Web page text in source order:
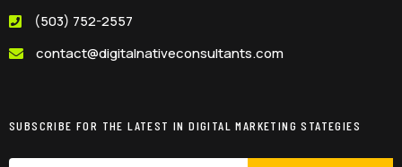
(503) 752-2557
contact@digitalnativeconsultants.com
SUBSCRIBE FOR THE LATEST IN DIGITAL MARKETING STATEGIES